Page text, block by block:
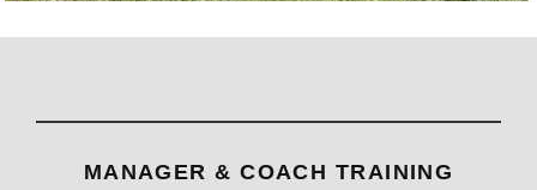
MANAGER & COACH TRAINING